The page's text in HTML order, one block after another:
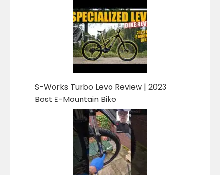
S-Works Turbo Levo Review | 2023
Best E-Mountain Bike